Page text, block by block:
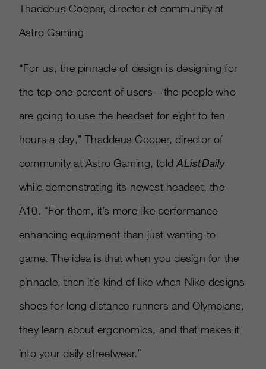
Thaddeus Cooper, director of community at
Astro Gaming
“For us, the pinnacle of design is designing for
the top one percent of users—the people who
are going to use the headset for eight to ten
hours a day,” Thaddeus Cooper, director of
community at Astro Gaming, toldAListDaily
while demonstrating its newest headset, the
A10. “For them, it’s more like performance
enhancing equipment than just wanting to
game. The idea is that when you design for the
pinnacle, then it’s kind of like when Nike designs
shoes for long distance runners and Olympians,
they learn about ergonomics, and that makes it
into your daily streetwear.”